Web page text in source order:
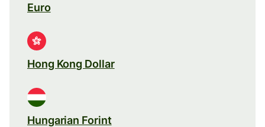
Euro
Hong Kong Dollar
Hungarian Forint